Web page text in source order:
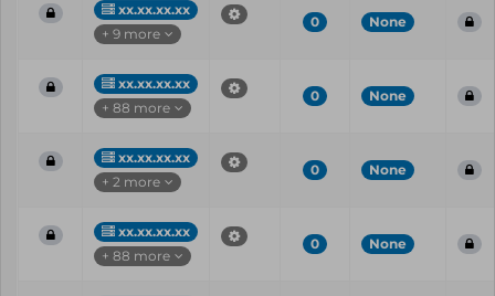
xx.xx.xx.xx
+ 9 more
0 None
xx.xx.xx.xx
+ 88 more
0 None
xx.xx.xx.xx
+ 2 more
0 None
xx.xx.xx.xx
+ 88 more
0 None